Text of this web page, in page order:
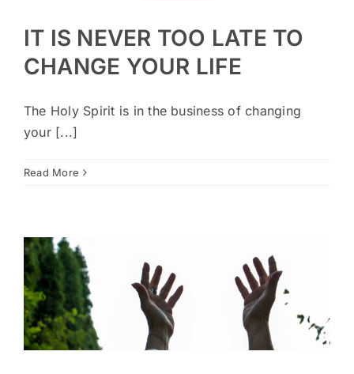
IT IS NEVER TOO LATE TO
CHANGE YOUR LIFE
The Holy Spirit is in the business of changing
your [...]
Read More